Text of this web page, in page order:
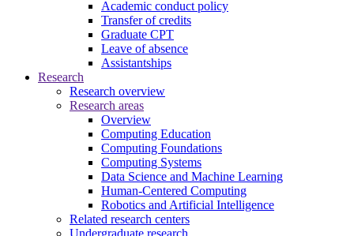
Academic conduct policy
Transfer of credits
Graduate CPT
Leave of absence
Assistantships
Research
Research overview
Research areas
Overview
Computing Education
Computing Foundations
Computing Systems
Data Science and Machine Learning
Human-Centered Computing
Robotics and Artificial Intelligence
Related research centers
Undergraduate research